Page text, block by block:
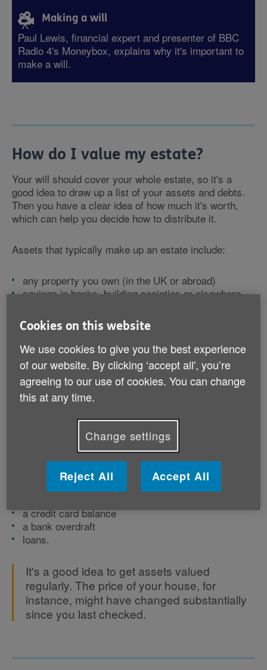
Making a will
Paul Lewis, financial expert and presenter of BBC
Radio 4's Moneybox, explains why it's important to
make a will.
How do I value my estate?
Your will should cover your whole estate, so it's a
good idea to draw up a list of your assets and debts.
Then you have a clear idea of how much it's worth,
which can help you decide how to distribute it.
Assets that typically make up an estate include:
any property you own (in the UK or abroad)
savings in banks, building societies or elsewhere
insurance such as life assurance or an endowment
policy
pension funds that include a lump sum payment on
death
investments such as stocks and shares,
cryptocurrencies or investment trusts
vehicles
furniture and other house contents.
a credit card balance
a bank overdraft
loans.
It's a good idea to get assets valued
regularly. The price of your house, for
instance, might have changed substantially
since you last checked.
Cookies on this website
We use cookies to give you the best experience
of our website. By clicking ‘accept all', you’re
agreeing to our use of cookies. You can change
this at any time.
Change settings
Reject All Accept All